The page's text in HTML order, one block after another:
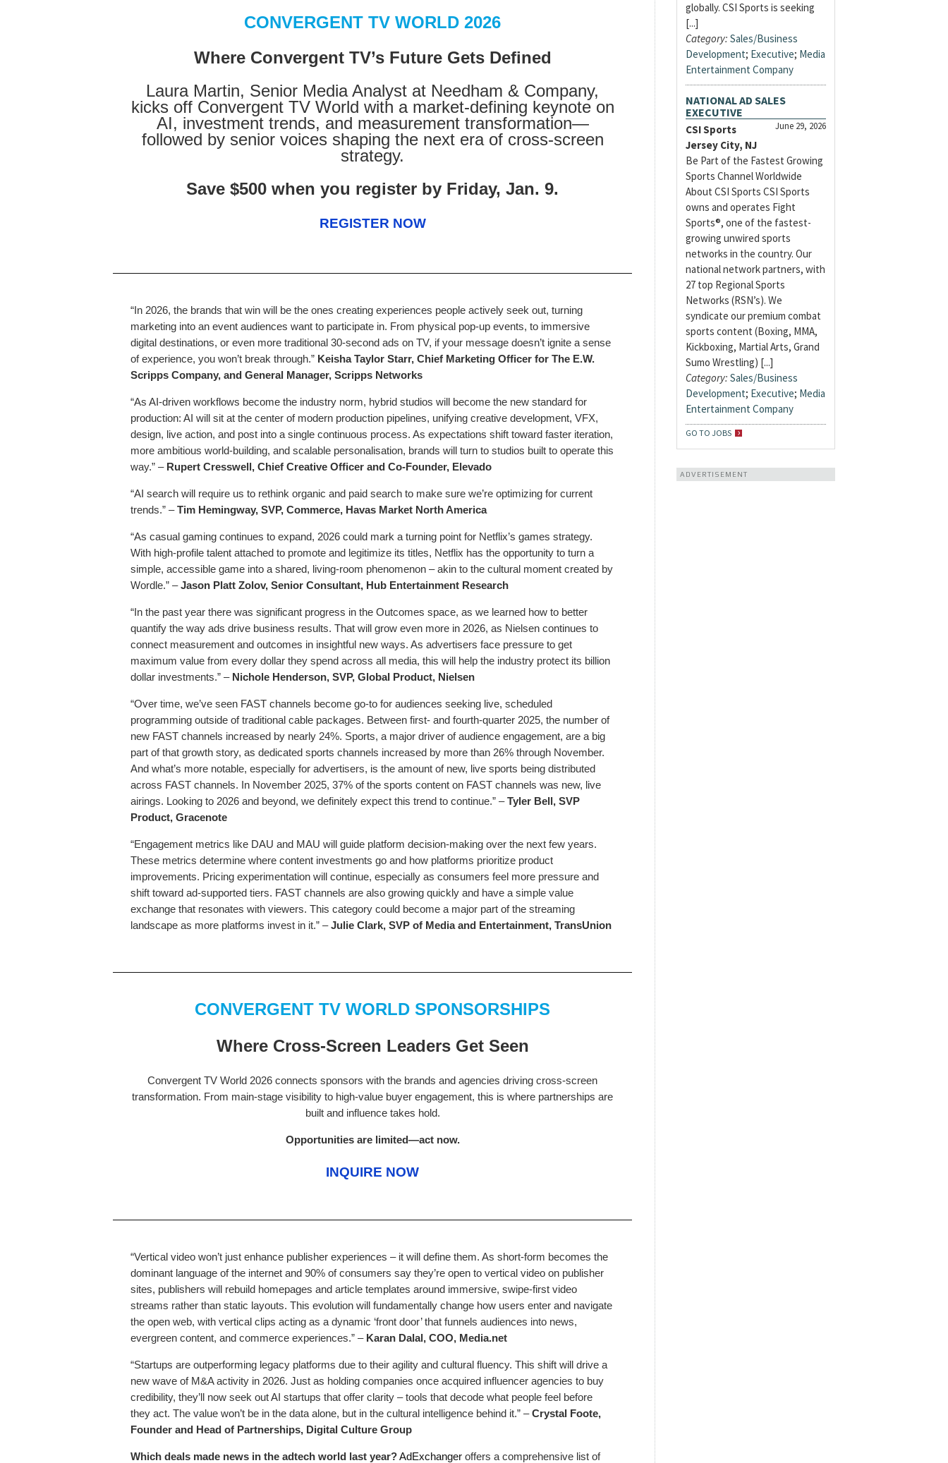
CONVERGENT TV WORLD 2026
Where Convergent TV’s Future Gets Defined
Laura Martin, Senior Media Analyst at Needham & Company,
kicks off Convergent TV World with a market-defining keynote on
AI, investment trends, and measurement transformation—
followed by senior voices shaping the next era of cross-screen
strategy.
Save $500 when you register by Friday, Jan. 9.
REGISTER NOW
“In 2026, the brands that win will be the ones creating experiences people actively seek out, turning
marketing into an event audiences want to participate in. From physical pop-up events, to immersive
digital destinations, or even more traditional 30-second ads on TV, if your message doesn’t ignite a sense
of experience, you won’t break through.” Keisha Taylor Starr, Chief Marketing Officer for The E.W.
Scripps Company, and General Manager, Scripps Networks
“As AI-driven workflows become the industry norm, hybrid studios will become the new standard for
production: AI will sit at the center of modern production pipelines, unifying creative development, VFX,
design, live action, and post into a single continuous process. As expectations shift toward faster iteration,
more ambitious world-building, and scalable personalisation, brands will turn to studios built to operate this
way.” – Rupert Cresswell, Chief Creative Officer and Co-Founder, Elevado
“AI search will require us to rethink organic and paid search to make sure we’re optimizing for current
trends.” –Tim Hemingway, SVP, Commerce, Havas Market North America
“As casual gaming continues to expand, 2026 could mark a turning point for Netflix’s games strategy.
With high-profile talent attached to promote and legitimize its titles, Netflix has the opportunity to turn a
simple, accessible game into a shared, living-room phenomenon – akin to the cultural moment created by
Wordle.” –Jason Platt Zolov, Senior Consultant, Hub Entertainment Research
“In the past year there was significant progress in the Outcomes space, as we learned how to better
quantify the way ads drive business results. That will grow even more in 2026, as Nielsen continues to
connect measurement and outcomes in insightful new ways. As advertisers face pressure to get
maximum value from every dollar they spend across all media, this will help the industry protect its billion
dollar investments.” – Nichole Henderson, SVP, Global Product, Nielsen
“Over time, we’ve seen FAST channels become go-to for audiences seeking live, scheduled
programming outside of traditional cable packages. Between first- and fourth-quarter 2025, the number of
new FAST channels increased by nearly 24%. Sports, a major driver of audience engagement, are a big
part of that growth story, as dedicated sports channels increased by more than 26% through November.
And what’s more notable, especially for advertisers, is the amount of new, live sports being distributed
across FAST channels. In November 2025, 37% of the sports content on FAST channels was new, live
airings. Looking to 2026 and beyond, we definitely expect this trend to continue.” –Tyler Bell, SVP
Product, Gracenote
“Engagement metrics like DAU and MAU will guide platform decision-making over the next few years.
These metrics determine where content investments go and how platforms prioritize product
improvements. Pricing experimentation will continue, especially as consumers feel more pressure and
shift toward ad-supported tiers. FAST channels are also growing quickly and have a simple value
exchange that resonates with viewers. This category could become a major part of the streaming
landscape as more platforms invest in it.” –Julie Clark, SVP of Media and Entertainment, TransUnion
CONVERGENT TV WORLD SPONSORSHIPS
Where Cross-Screen Leaders Get Seen
Convergent TV World 2026 connects sponsors with the brands and agencies driving cross-screen
transformation. From main-stage visibility to high-value buyer engagement, this is where partnerships are
built and influence takes hold.
Opportunities are limited—act now.
INQUIRE NOW
“Vertical video won’t just enhance publisher experiences – it will define them. As short-form becomes the
dominant language of the internet and 90% of consumers say they’re open to vertical video on publisher
sites, publishers will rebuild homepages and article templates around immersive, swipe-first video
streams rather than static layouts. This evolution will fundamentally change how users enter and navigate
the open web, with vertical clips acting as a dynamic ‘front door’ that funnels audiences into news,
evergreen content, and commerce experiences.” – Karan Dalal, COO, Media.net
“Startups are outperforming legacy platforms due to their agility and cultural fluency. This shift will drive a
new wave of M&A activity in 2026. Just as holding companies once acquired influencer agencies to buy
credibility, they’ll now seek out AI startups that offer clarity – tools that decode what people feel before
they act. The value won’t be in the data alone, but in the cultural intelligence behind it.” –Crystal Foote,
Founder and Head of Partnerships, Digital Culture Group
Which deals made news in the adtech world last year?AdExchanger offers a comprehensive list of
globally. CSI Sports is seeking
[...]
Category: Sales/Business
Development; Executive; Media
Entertainment Company
NATIONAL AD SALES
EXECUTIVE
June 29, 2026
CSI Sports
Jersey City, NJ
Be Part of the Fastest Growing
Sports Channel Worldwide
About CSI Sports CSI Sports
owns and operates Fight
Sports®, one of the fastest-
growing unwired sports
networks in the country. Our
national network partners, with
27 top Regional Sports
Networks (RSN’s). We
syndicate our premium combat
sports content (Boxing, MMA,
Kickboxing, Martial Arts, Grand
Sumo Wrestling) [...]
Category: Sales/Business
Development; Executive; Media
Entertainment Company
GO TO JOBS
ADVERTISEMENT